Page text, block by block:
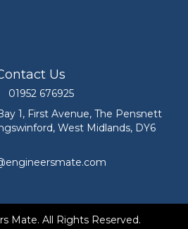
Us
Engineers Mate on 01952 676925
01952 676925
at Bay 1, First Avenue, The
1, First Avenue, The Pensnett
West Midlands, DY6
Mate at
Mate. All Rights Reserved.